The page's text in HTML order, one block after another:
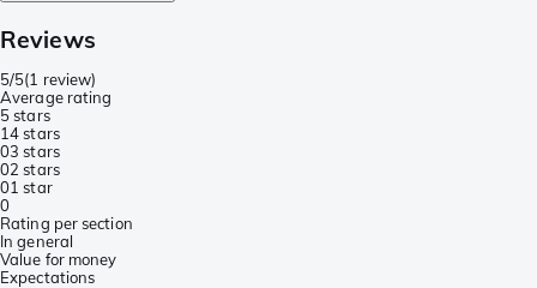
Reviews
5/5(1 review)
Average rating
5 stars
14 stars
03 stars
02 stars
01 star
0
Rating per section
In general
Value for money
Expectations